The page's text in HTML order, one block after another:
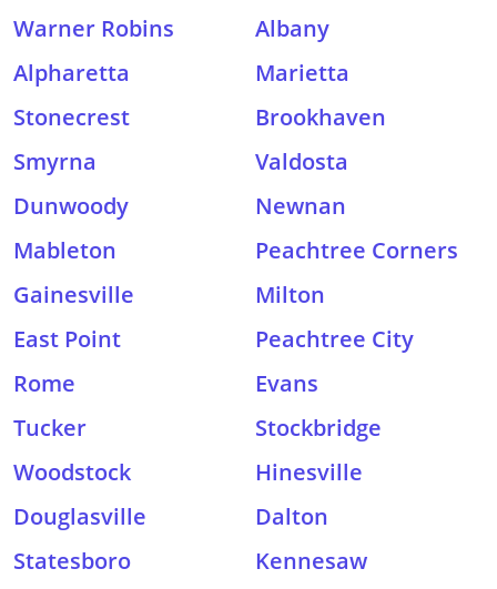
Warner Robins
Albany
Alpharetta
Marietta
Stonecrest
Brookhaven
Smyrna
Valdosta
Dunwoody
Newnan
Mableton
Peachtree Corners
Gainesville
Milton
East Point
Peachtree City
Rome
Evans
Tucker
Stockbridge
Woodstock
Hinesville
Douglasville
Dalton
Statesboro
Kennesaw